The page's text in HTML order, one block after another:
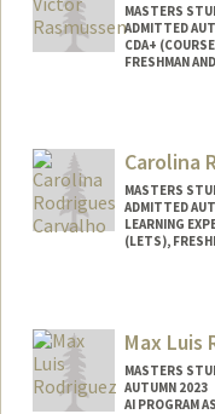
MASTERS
ADMITTED
CDA+
FRESHMAN
Mail Code: 4035
valer22@stanford.edu
Carolina
MASTERS
ADMITTED
LEARNING
(LETS),
Mail Code: 8540
ccarv@stanford.edu
Max Luis
MASTERS
AUTUMN 2023
AI PROGRAM